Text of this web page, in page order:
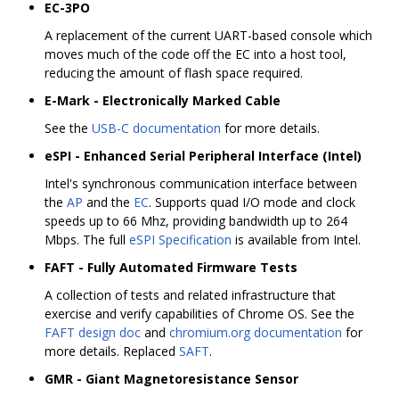
EC-3PO
A replacement of the current UART-based console which
moves much of the code off the EC into a host tool,
reducing the amount of flash space required.
E-Mark - Electronically Marked Cable
See the USB-C documentation for more details.
eSPI - Enhanced Serial Peripheral Interface (Intel)
Intel's synchronous communication interface between
the AP and the EC. Supports quad I/O mode and clock
speeds up to 66 Mhz, providing bandwidth up to 264
Mbps. The full eSPI Specification is available from Intel.
FAFT - Fully Automated Firmware Tests
A collection of tests and related infrastructure that
exercise and verify capabilities of Chrome OS. See the
FAFT design doc and chromium.org documentation for
more details. Replaced SAFT.
GMR - Giant Magnetoresistance Sensor